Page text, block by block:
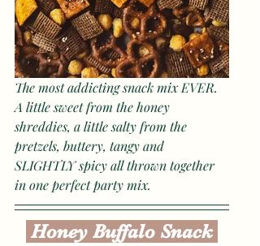
The most addicting snack mix EVER.
A little sweet from the honey
shreddies, a little salty from the
pretzels, buttery, tangy and
SLIGHTLY spicy all thrown together
in one perfect party mix.